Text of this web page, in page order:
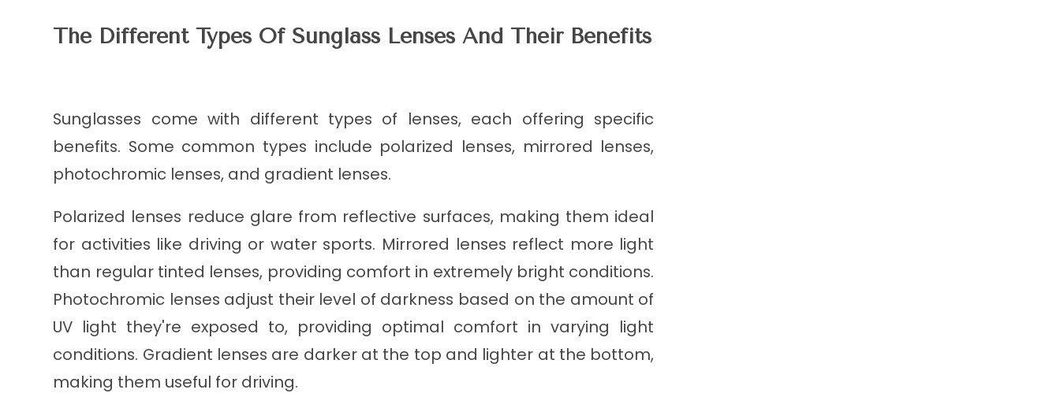
The Different Types Of Sunglass Lenses And Their Benefits
Sunglasses come with different types of lenses, each offering specific
benefits. Some common types include polarized lenses, mirrored lenses,
photochromic lenses, and gradient lenses.
Polarized lenses reduce glare from reflective surfaces, making them ideal
for activities like driving or water sports. Mirrored lenses reflect more light
than regular tinted lenses, providing comfort in extremely bright conditions.
Photochromic lenses adjust their level of darkness based on the amount of
UV light they're exposed to, providing optimal comfort in varying light
conditions. Gradient lenses are darker at the top and lighter at the bottom,
making them useful for driving.